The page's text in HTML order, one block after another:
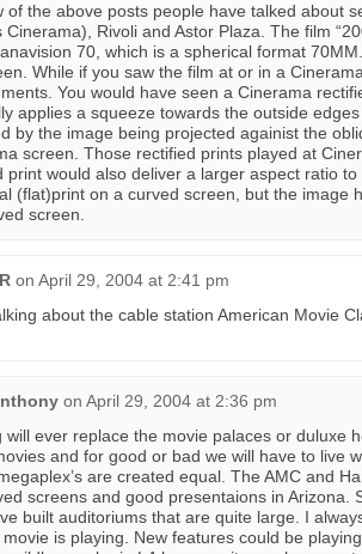
of the above posts people have talked about
Cinerama), Rivoli and Astor Plaza. The film
70, which is a spherical format
While if you saw the film at or in a
You would have seen a Cinerama
applies a squeeze towards the outside
by the image being projected againist the
screen. Those rectified prints played at
print would also deliver a larger aspect ratio
(flat)print on a curved screen, but the image
screen.
on April 29, 2004 at 2:41 pm
about the cable station American Movie
on April 29, 2004 at 2:36 pm
will ever replace the movie palaces or duluxe
and for good or bad we will have to live
are created equal. The AMC and
screens and good presentaions in Arizona.
built auditoriums that are quite large. I
is playing. New features could be